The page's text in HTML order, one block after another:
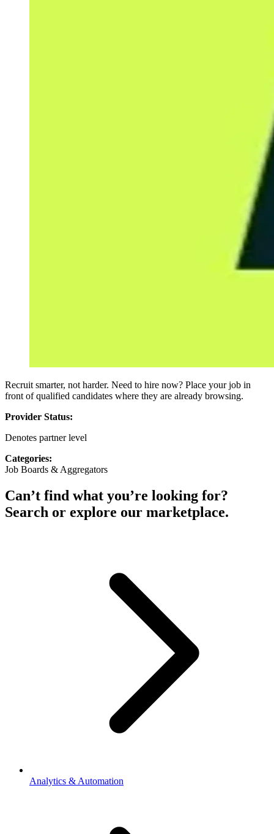
Recruit smarter, not harder. Need to hire now? Place your job in
front of qualified candidates where they are already browsing.
Provider Status:
Denotes partner level
Categories:
Job Boards & Aggregators
Can’t find what you’re looking for?
Search or explore our marketplace.
Analytics & Automation